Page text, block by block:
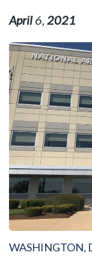
April 6 2021
WASHINGTON,